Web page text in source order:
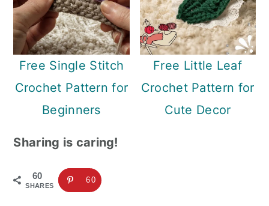
Free Single Stitch
Crochet Pattern for
Beginners
Free Little Leaf
Crochet Pattern for
Cute Decor
Sharing is caring!
60
SHARES
60